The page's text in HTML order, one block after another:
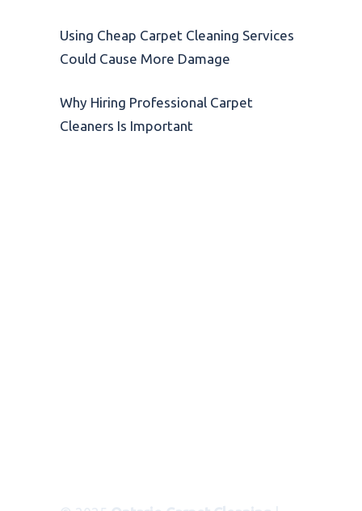
Using Cheap Carpet Cleaning Services
Could Cause More Damage
Why Hiring Professional Carpet
Cleaners Is Important